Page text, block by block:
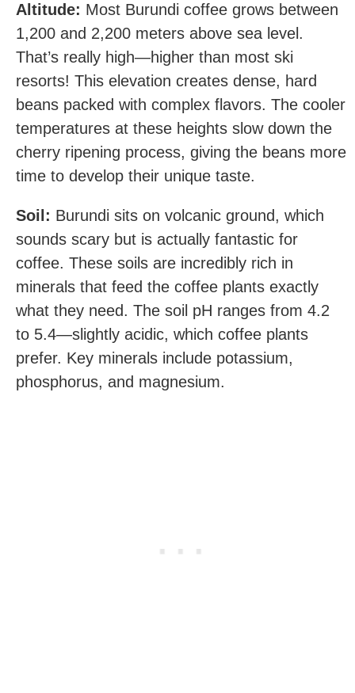
Altitude: Most Burundi coffee grows between
1,200 and 2,200 meters above sea level.
That’s really high—higher than most ski
resorts! This elevation creates dense, hard
beans packed with complex flavors. The cooler
temperatures at these heights slow down the
cherry ripening process, giving the beans more
time to develop their unique taste.
Soil: Burundi sits on volcanic ground, which
sounds scary but is actually fantastic for
coffee. These soils are incredibly rich in
minerals that feed the coffee plants exactly
what they need. The soil pH ranges from 4.2
to 5.4—slightly acidic, which coffee plants
prefer. Key minerals include potassium,
phosphorus, and magnesium.